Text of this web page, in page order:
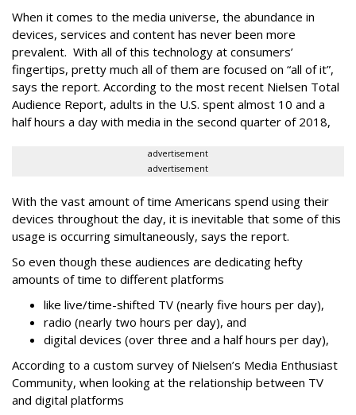
When it comes to the media universe, the abundance in
devices, services and content has never been more
prevalent. With all of this technology at consumers’
fingertips, pretty much all of them are focused on “all of it”,
says the report. According to the most recent Nielsen Total
Audience Report, adults in the U.S. spent almost 10 and a
half hours a day with media in the second quarter of 2018,
advertisement
advertisement
With the vast amount of time Americans spend using their
devices throughout the day, it is inevitable that some of this
usage is occurring simultaneously, says the report.
So even though these audiences are dedicating hefty
amounts of time to different platforms
like live/time-shifted TV (nearly five hours per day),
radio (nearly two hours per day), and
digital devices (over three and a half hours per day),
According to a custom survey of Nielsen’s Media Enthusiast
Community, when looking at the relationship between TV
and digital platforms